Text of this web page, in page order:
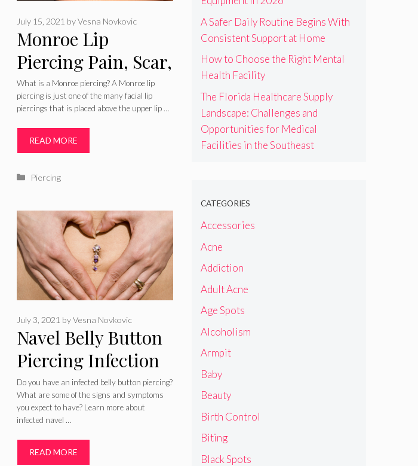
Monroe Lip
Piercing Pain, Scar,
Infected Aftercare,
Healing, Pictures &
Jewelry
July 15, 2021 byVesna Novkovic
What is a Monroe piercing? A Monroe lip
piercing is just one of the many facial lip
piercings that is placed above the upper lip …
READ MORE
Categories
Piercing
Navel Belly Button
Piercing Infection
Symptoms How to
Treat and Clean
July 3, 2021 byVesna Novkovic
Do you have an infected belly button piercing?
What are some of the signs and symptoms
you expect to have? Learn more about
infected navel …
READ MORE
A Safer Daily Routine Begins With
Consistent Support at Home
How to Choose the Right Mental
Health Facility
The Florida Healthcare Supply
Landscape: Challenges and
Opportunities for Medical
Facilities in the Southeast
CATEGORIES
Accessories
Acne
Addiction
Adult Acne
Age Spots
Alcoholism
Armpit
Baby
Beauty
Birth Control
Biting
Black Spots